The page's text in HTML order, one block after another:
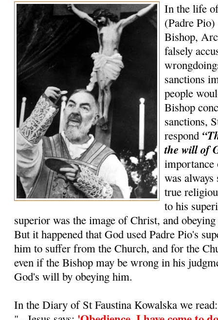
In the life
(Padre
Bishop,
falsely
sanctions
people
Bishop
sanctions,
respond
the will of
importance
was
true
to his
superior was the image of Christ, and
But it happened that God used Padre Pio's
him to suffer from the Church, and for the
even if the Bishop may be wrong in his
God's will by obeying him.
In the Diary of St Faustina Kowalska we read: